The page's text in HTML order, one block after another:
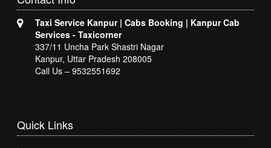
Taxi Service Kanpur | Cabs Booking | Kanpur Cab
Services - Taxicorner
337/11 Uncha Park Shastri Nagar
Kanpur, Uttar Pradesh 208005
Call Us – 9532551692
Quick Links